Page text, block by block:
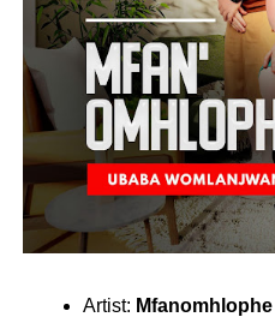
Artist: Mfanomhlophe